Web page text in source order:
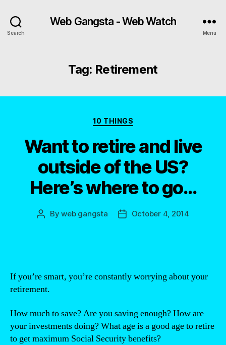
Search
Web Gangsta - Web Watch
Menu
Tag: Retirement
Categories
10 THINGS
Want to retire and live
outside of the US?
Here’s where to go…
PostByweb gangsta
PostOctober 4, 2014
If you’re smart, you’re constantly worrying about your
retirement.
How much to save? Are you saving enough? How are
your investments doing? What age is a good age to retire
to get maximum Social Security benefits?